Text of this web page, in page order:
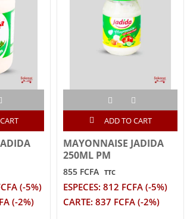
(-5%)
(-2%)
ADD TO CART
MAYONNAISE JADIDA
250ML PM
855 FCFA TTC
ESPECES: 812 FCFA (-5%)
CARTE: 837 FCFA (-2%)